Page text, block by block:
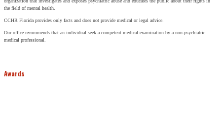
the field of mental health.
CCHR Florida provides only facts and does not provide medical or legal advice.
Our office recommends that an individual seek a competent medical examination by a non-psychiatric
medical professional.
Awards